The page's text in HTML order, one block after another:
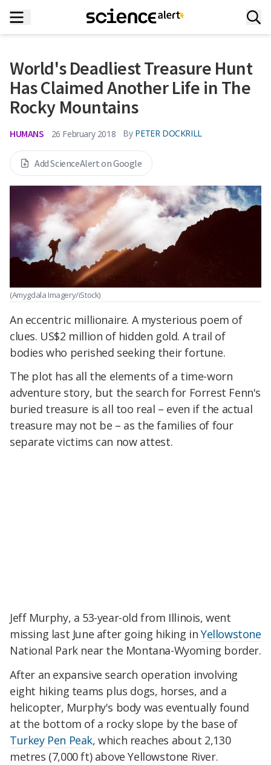
World's Deadliest Treasure Hunt
Has Claimed Another Life in The
Rocky Mountains
HUMANS 26 February 2018 By PETER DOCKRILL
Add ScienceAlert on Google
(Amygdala Imagery/iStock)
An eccentric millionaire. A mysterious poem of
clues. US$2 million of hidden gold. A trail of
bodies who perished seeking their fortune.
The plot has all the elements of a time-worn
adventure story, but the search for Forrest Fenn's
buried treasure is all too real – even if the actual
treasure may not be – as the families of four
separate victims can now attest.
Jeff Murphy, a 53-year-old from Illinois, went
missing last June after going hiking inYellowstone
National Park near the Montana-Wyoming border.
After an expansive search operation involving
eight hiking teams plus dogs, horses, and a
helicopter, Murphy's body was eventually found
at the bottom of a rocky slope by the base of
Turkey Pen Peak, which reaches about 2,130
metres (7,000 ft) above Yellowstone River.